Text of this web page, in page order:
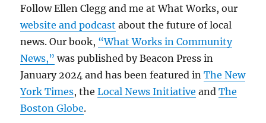
Follow Ellen Clegg and me at What Works, our
website and podcast about the future of local
news. Our book, “What Works in Community
News,” was published by Beacon Press in
January 2024 and has been featured inThe New
York Times, theLocal News Initiative andThe
Boston Globe.